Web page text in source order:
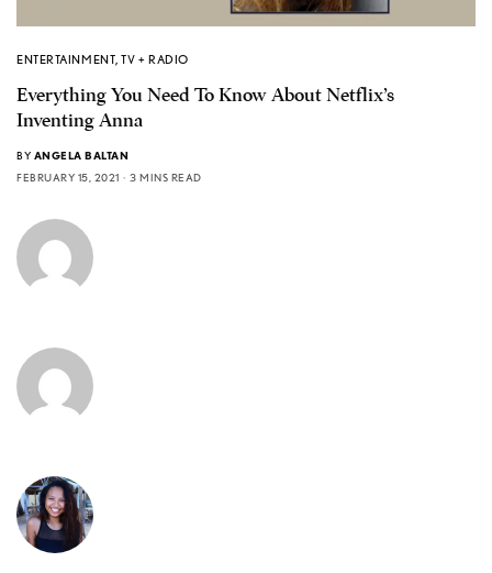
ENTERTAINMENT,TV + RADIO
Everything You Need To Know About Netflix’s
Inventing Anna
BY ANGELA BALTAN
FEBRUARY 15, 2021
3 MINS READ